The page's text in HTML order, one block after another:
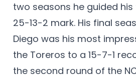
two seasons he guided
25-13-2 mark. His final
Diego was his most
the Toreros to a 15-7-1
the second round of the